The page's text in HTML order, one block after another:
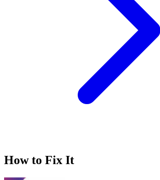
How to Fix It